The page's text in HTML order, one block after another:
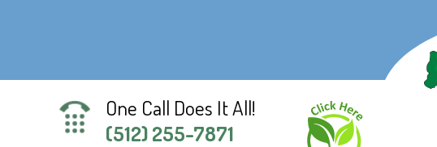
One Call Does It All!
(512) 255-7871